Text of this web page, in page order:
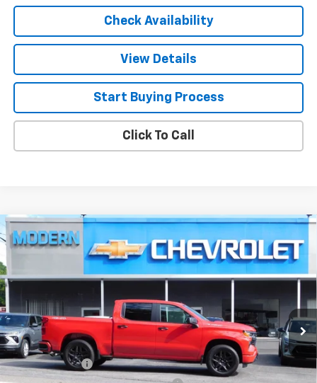
Check Availability
View Details
Start Buying Process
Click To Call
Chevrolet Silverado 1500
VIN:1GCPKBEK7TZ411054Stock:N6014Model:CK10543
In Stock Ext. Int.
$3,750 $48,284
SALE PRICE
Less
MSRP:
$52,034
Customer Cash
-$2,000
Compare Vehicle